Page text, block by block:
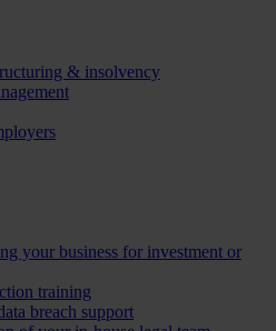
& insolvency
your business for investment or
training
breach support